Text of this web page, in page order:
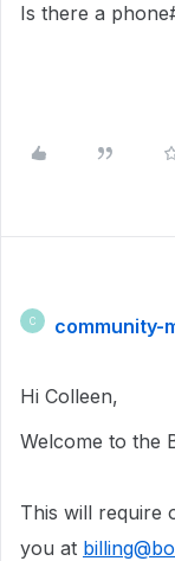
Is there a
C community-
Hi Colleen,
Welcome to the
This will require
you at